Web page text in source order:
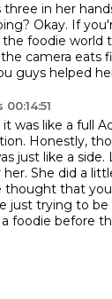
three in her
Okay. If
the foodie world
camera eats
guys helped
was like a full
Honestly,
just like a side.
She did a
thought that
just trying to be
foodie before